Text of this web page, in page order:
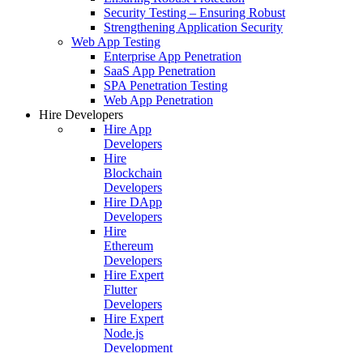
Security Testing – Ensuring Robust
Strengthening Application Security
Web App Testing
Enterprise App Penetration
SaaS App Penetration
SPA Penetration Testing
Web App Penetration
Hire Developers
Hire App
Developers
Hire
Blockchain
Developers
Hire DApp
Developers
Hire
Ethereum
Developers
Hire Expert
Flutter
Developers
Hire Expert
Node.js
Development